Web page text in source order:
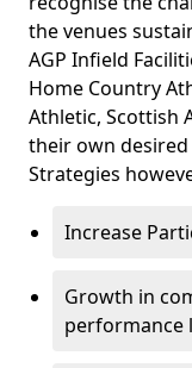
the venues
AGP Infield
Home Country
Athletic, Scottish
their own desired
Strategies
Increase
Growth in
performance